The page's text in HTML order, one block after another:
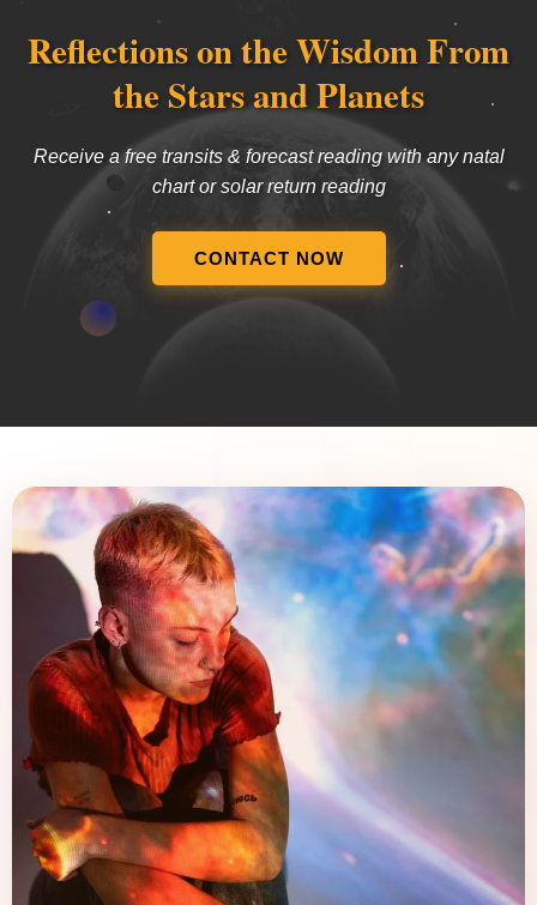
Reflections on the Wisdom From
the Stars and Planets
Receive a free transits & forecast reading with any natal
chart or solar return reading
CONTACT NOW